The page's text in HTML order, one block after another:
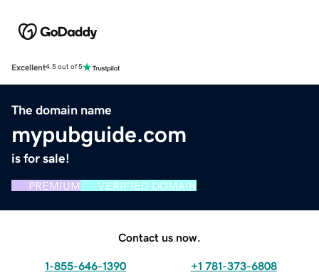
Excellent4.5 out of 5
The domain name
mypubguide.com
is for sale!
PREMIUM VERIFIED DOMAIN
Contact us now.
1-855-646-1390 +1 781-373-6808